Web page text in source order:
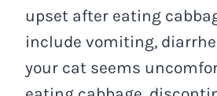
upset after eating
include vomiting,
your cat seems